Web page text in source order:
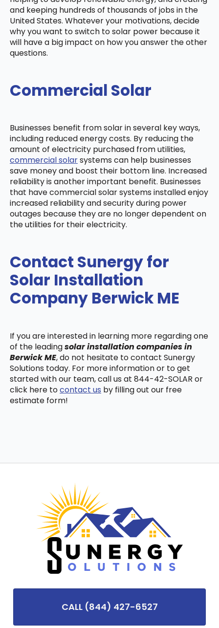
and keeping hundreds of thousands of jobs in the
United States. Whatever your motivations, decide
why you want to switch to solar power because it
will have a big impact on how you answer the other
questions.
Commercial Solar
Businesses benefit from solar in several key ways,
including reduced energy costs. By reducing the
amount of electricity purchased from utilities,
commercial solarsystems can help businesses
save money and boost their bottom line. Increased
reliability is another important benefit. Businesses
that have commercial solar systems installed enjoy
increased reliability and security during power
outages because they are no longer dependent on
the utilities for their electricity.
Contact Sunergy for
Solar Installation
Company Berwick ME
If you are interested in learning more regarding one
of the leadingsolar installation companies in
Berwick ME, do not hesitate to contact Sunergy
Solutions today. For more information or to get
started with our team, call us at 844-42-SOLAR or
click here tocontact us by filling out our free
estimate form!
CALL (844) 427-6527